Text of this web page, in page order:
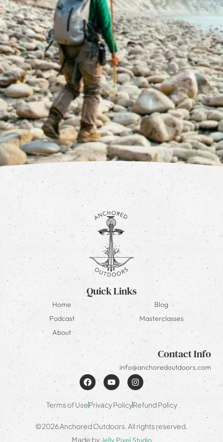
Quick Links
Home
Blog
Podcast
Masterclasses
About
Contact Info
info@anchoredoutdoors.com
Terms of UsePrivacy PolicyRefund Policy
©2026 Anchored Outdoors. All rights reserved.
Made byJelly Pixel Studio